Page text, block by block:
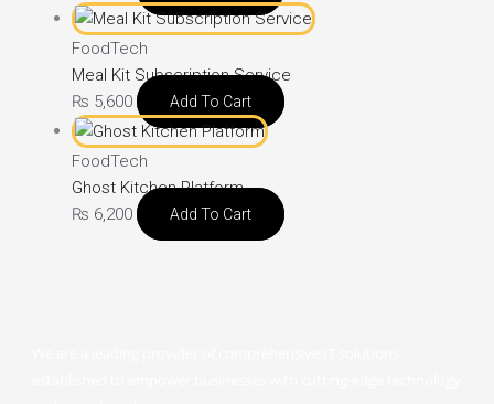
FoodTech
Meal Kit Subscription Service
₨ 5,600 Add To Cart
FoodTech
Ghost Kitchen Platform
₨ 6,200 Add To Cart